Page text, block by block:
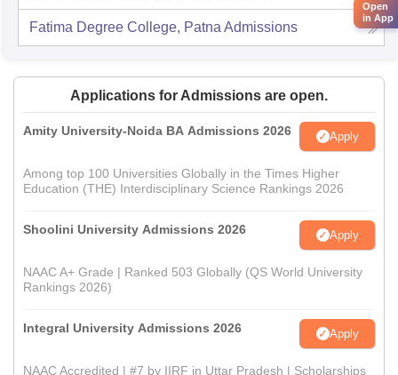
Fatima Degree College, Patna Admissions
Applications for Admissions are open.
Amity University-Noida BA Admissions 2026 Apply
Among top 100 Universities Globally in the Times Higher
Education (THE) Interdisciplinary Science Rankings 2026
Shoolini University Admissions 2026 Apply
NAAC A+ Grade | Ranked 503 Globally (QS World University
Rankings 2026)
Integral University Admissions 2026 Apply
NAAC Accredited | #7 by IIRF in Uttar Pradesh | Scholarships
Open
in App